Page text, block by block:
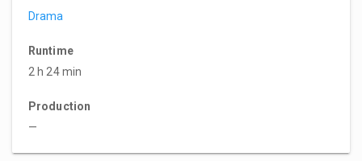
Drama
Runtime
2 h 24 min
Production
—